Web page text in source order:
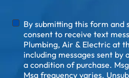
DISCLAIMER
By submitting this form and
consent to receive text
Plumbing, Air & Electric at
including messages sent by
a condition of purchase.
Msg frequency varies.